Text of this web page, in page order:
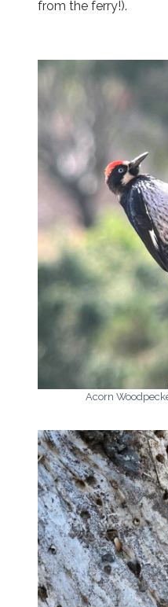
from the ferry!).
Acorn